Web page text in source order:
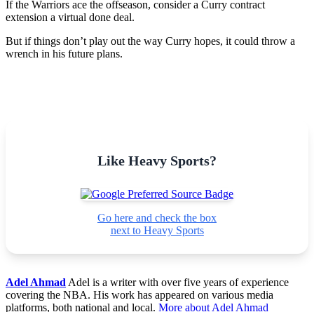
If the Warriors ace the offseason, consider a Curry contract
extension a virtual done deal.
But if things don’t play out the way Curry hopes, it could throw a
wrench in his future plans.
Like Heavy Sports?
Go here and check the box
next to Heavy Sports
Adel Ahmad Adel is a writer with over five years of experience
covering the NBA. His work has appeared on various media
platforms, both national and local. More about Adel Ahmad